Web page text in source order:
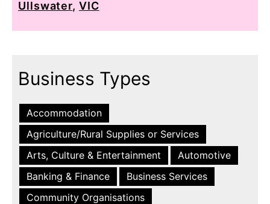
Ullswater, VIC
Business Types
Accommodation
Agriculture/Rural Supplies or Services
Arts, Culture & Entertainment
Automotive
Banking & Finance
Business Services
Community Organisations